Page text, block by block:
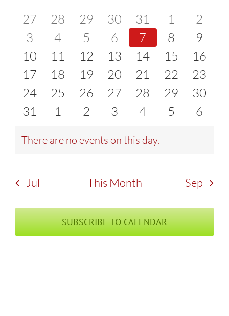
and
Views
of
Events
0
events
27
0
events
28
0
events
29
0
events
30
0
events
31
0
events
1
0
2
0
events
3
0
events
4
0
events
5
0
events
6
0
events
7
0
events
8
0
9
0
events
10
0
events
11
0
events
12
0
events
13
0
events
14
0
events
15
0
events
16
0
events
17
0
events
18
0
events
19
0
events
20
0
events
21
0
events
22
0
events
23
0
events
24
0
events
25
0
events
26
0
events
27
0
events
28
0
events
29
0
events
30
0
31
0
1
0
2
0
3
0
4
0
5
0
6
Notice
There are no events on this day.
Jul This Month Sep
SUBSCRIBE TO CALENDAR